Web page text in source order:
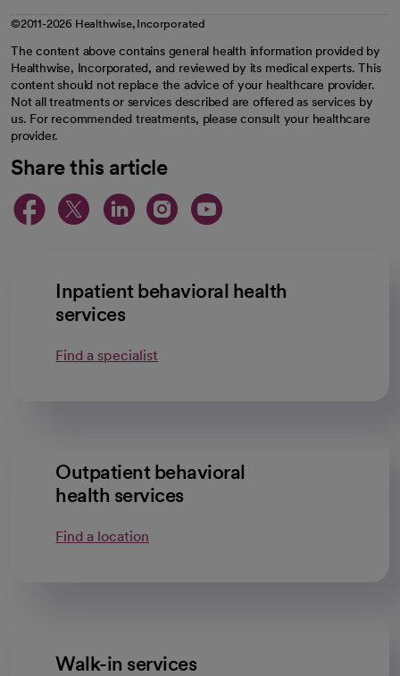
©2011-2026 Healthwise, Incorporated
The content above contains general health information provided by
Healthwise, Incorporated, and reviewed by its medical experts. This
content should not replace the advice of your healthcare provider.
Not all treatments or services described are offered as services by
us. For recommended treatments, please consult your healthcare
provider.
Share this article
opens in a new tab
opens in a new tab
opens in a new
opens in a new
opens in a
Inpatient behavioral health
services
Find a specialist
Outpatient behavioral
health services
Find a location
Walk-in services